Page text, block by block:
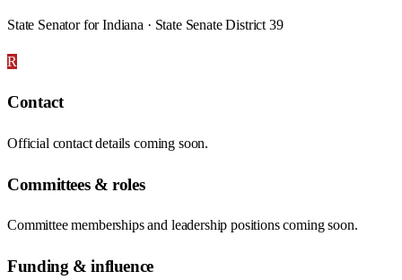
State Senator for Indiana · State Senate District 39
R
Contact
Official contact details coming soon.
Committees & roles
Committee memberships and leadership positions coming soon.
Funding & influence